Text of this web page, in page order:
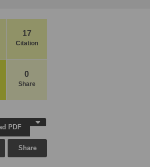
17
Citation
0
Share
PDF
Share